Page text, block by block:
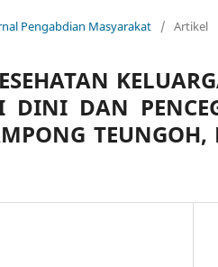
Pengabdian Masyarakat / Artikel
DINI DAN